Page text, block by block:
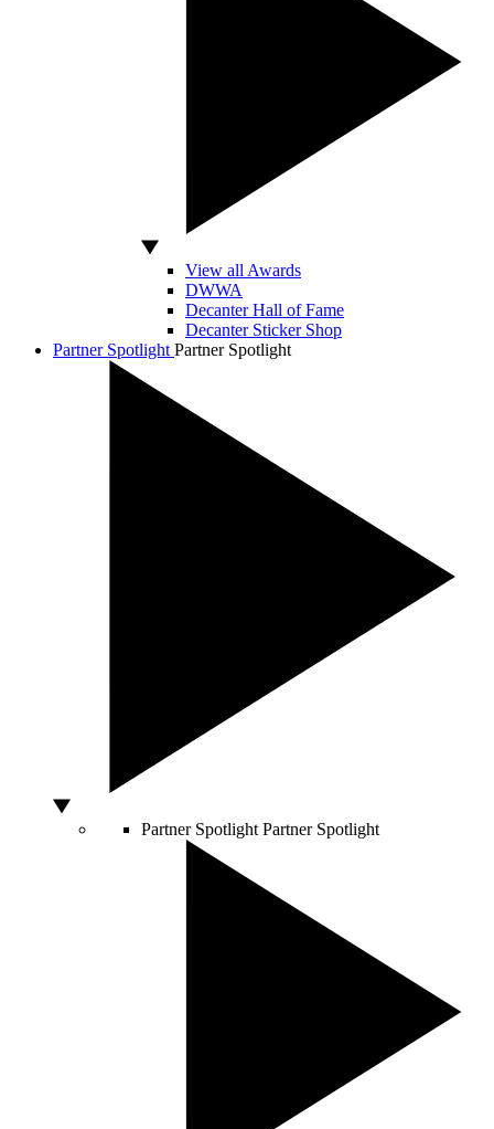
View all Awards
DWWA
Decanter Hall of Fame
Decanter Sticker Shop
Partner Spotlight Partner Spotlight
Partner Spotlight Partner Spotlight